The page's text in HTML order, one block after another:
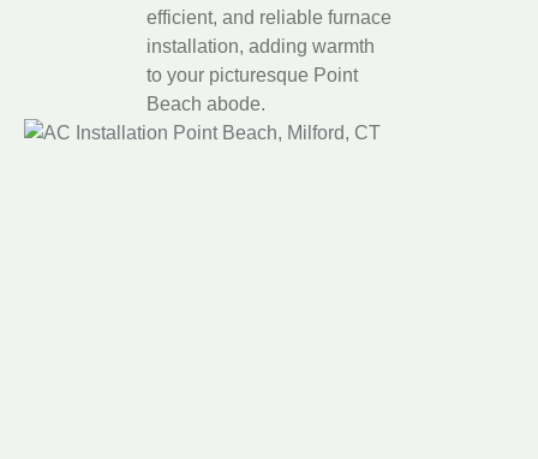
efficient, and reliable furnace
installation, adding warmth
to your picturesque Point
Beach abode.